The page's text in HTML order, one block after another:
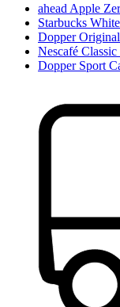
ahead Apple
Starbucks
Dopper
Nescafé Classic
Dopper Sport